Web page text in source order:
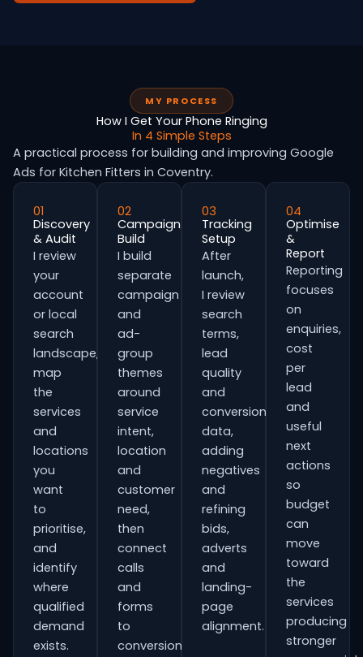
MY PROCESS
How I Get Your Phone Ringing
In 4 Simple Steps
A practical process for building and improving Google
Ads for Kitchen Fitters in Coventry.
01
Discovery
& Audit
I review
your
account
or local
search
landscape,
map
the
services
and
locations
you
want
to
prioritise,
and
identify
where
qualified
demand
exists.
02
Campaign
Build
I build
separate
campaign
and
ad-
group
themes
around
service
intent,
location
and
customer
need,
then
connect
calls
and
forms
to
conversion
03
Tracking
Setup
After
launch,
I review
search
terms,
lead
quality
and
conversion
data,
adding
negatives
and
refining
bids,
adverts
and
landing-
page
alignment.
04
Optimise
&
Report
Reporting
focuses
on
enquiries,
cost
per
lead
and
useful
next
actions
so
budget
can
move
toward
the
services
producing
stronger